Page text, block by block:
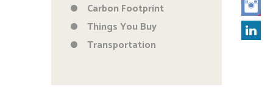
Carbon Footprint
Things You Buy
Transportation